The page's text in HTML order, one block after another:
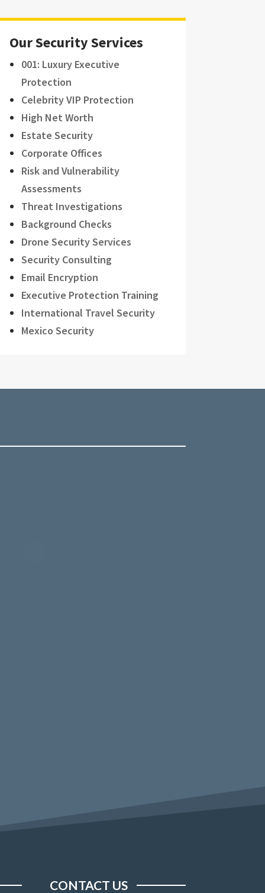
Our Security Services
001: Luxury Executive
Protection
Celebrity VIP Protection
High Net Worth
Estate Security
Corporate Offices
Risk and Vulnerability
Assessments
Threat Investigations
Background Checks
Drone Security Services
Security Consulting
Email Encryption
Executive Protection Training
International Travel Security
Mexico Security
CONTACT US